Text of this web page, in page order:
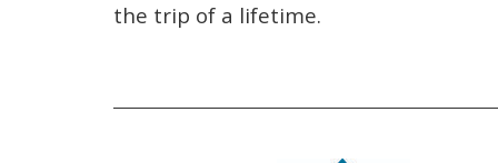
the trip of a lifetime.